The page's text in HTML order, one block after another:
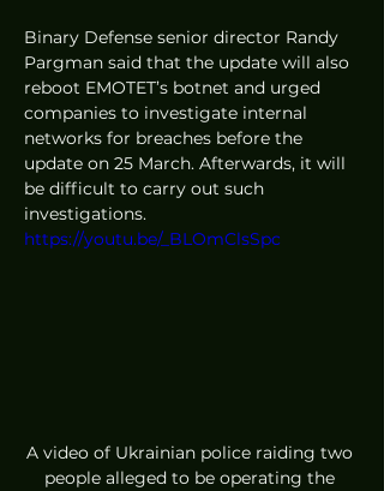
Binary Defense senior director Randy
Pargman said that the update will also
reboot EMOTET’s botnet and urged
companies to investigate internal
networks for breaches before the
update on 25 March. Afterwards, it will
be difficult to carry out such
investigations.
https://youtu.be/_BLOmClsSpc
A video of Ukrainian police raiding two
people alleged to be operating the